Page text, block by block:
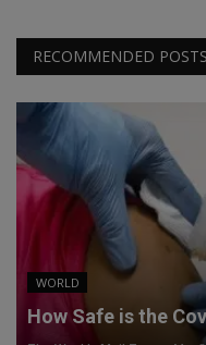
RECOMMENDED POSTS
WORLD
How Safe is the